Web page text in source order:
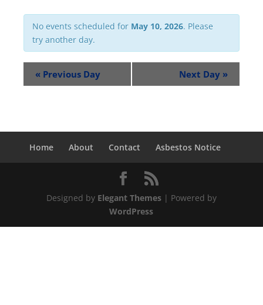
No events scheduled for May 10, 2026. Please
try another day.
« Previous Day Next Day »
Home About Contact Asbestos Notice
Designed by Elegant Themes| Powered by
WordPress